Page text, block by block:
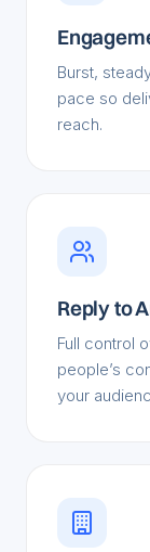
Burst,
pace so
reach.
Reply to
Full control
people’s
your